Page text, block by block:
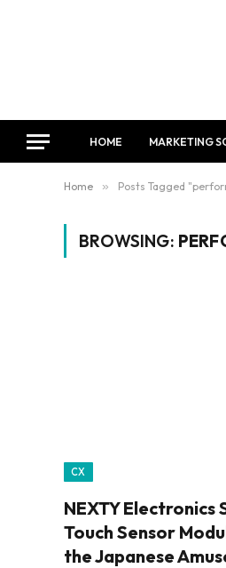
HOME MARKETING
Home » Posts Tagged
BROWSING:
CX
NEXTY Electronics
Touch Sensor
the Japanese